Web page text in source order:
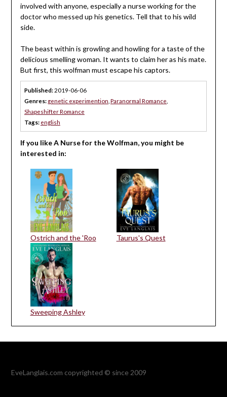
involved with anyone, especially a nurse working for the
doctor who messed up his genetics. Tell that to his wild
side.
The beast within is growling and howling for a taste of the
delicious smelling woman. It wants to claim her as his mate.
But first, this wolfman must escape his captors.
Published: 2019-06-06
Genres: genetic experimention Paranormal Romance
Shapeshifter Romance
Tags: english
If you like A Nurse for the Wolfman, you might be
interested in:
Ostrich and the 'Roo Taurus's Quest
Sweeping Ashley
EveLanglais.com copyrighted © since 2009